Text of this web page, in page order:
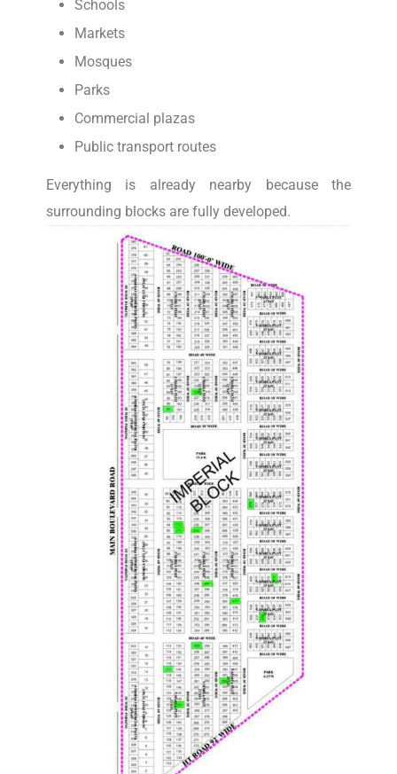
Schools
Markets
Mosques
Parks
Commercial plazas
Public transport routes
Everything is already nearby because the
surrounding blocks are fully developed.